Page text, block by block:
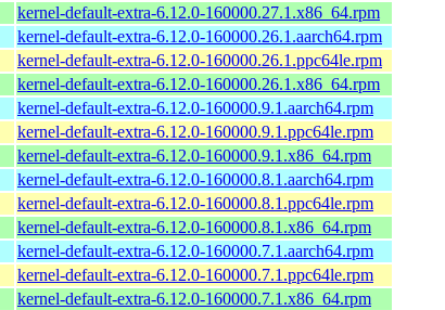
kernel-default-extra-6.12.0-160000.27.1.x86_64.rpm
kernel-default-extra-6.12.0-160000.26.1.aarch64.rpm
kernel-default-extra-6.12.0-160000.26.1.ppc64le.rpm
kernel-default-extra-6.12.0-160000.26.1.x86_64.rpm
kernel-default-extra-6.12.0-160000.9.1.aarch64.rpm
kernel-default-extra-6.12.0-160000.9.1.ppc64le.rpm
kernel-default-extra-6.12.0-160000.9.1.x86_64.rpm
kernel-default-extra-6.12.0-160000.8.1.aarch64.rpm
kernel-default-extra-6.12.0-160000.8.1.ppc64le.rpm
kernel-default-extra-6.12.0-160000.8.1.x86_64.rpm
kernel-default-extra-6.12.0-160000.7.1.aarch64.rpm
kernel-default-extra-6.12.0-160000.7.1.ppc64le.rpm
kernel-default-extra-6.12.0-160000.7.1.x86_64.rpm